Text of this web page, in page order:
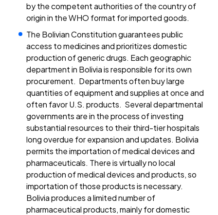
by the competent authorities of the country of
origin in the WHO format for imported goods.
The Bolivian Constitution guarantees public
access to medicines and prioritizes domestic
production of generic drugs. Each geographic
department in Bolivia is responsible for its own
procurement. Departments often buy large
quantities of equipment and supplies at once and
often favor U.S. products. Several departmental
governments are in the process of investing
substantial resources to their third-tier hospitals
long overdue for expansion and updates. Bolivia
permits the importation of medical devices and
pharmaceuticals. There is virtually no local
production of medical devices and products, so
importation of those products is necessary.
Bolivia produces a limited number of
pharmaceutical products, mainly for domestic